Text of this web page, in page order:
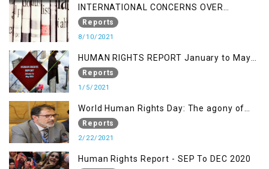
INTERNATIONAL CONCERNS OVER
KASHMIR ISSUE
Reports
8/10/2021
HUMAN RIGHTS REPORT January to May
2021
Reports
1/5/2021
World Human Rights Day: The agony of
Kashmiris
Reports
2/22/2021
Human Rights Report - SEP To DEC 2020